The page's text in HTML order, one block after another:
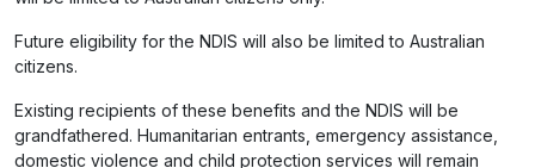
Future eligibility for the NDIS will also be limited to Australian
citizens.
Existing recipients of these benefits and the NDIS will be
grandfathered. Humanitarian entrants, emergency assistance,
domestic violence and child protection services will remain